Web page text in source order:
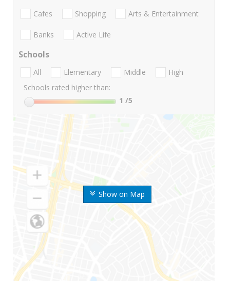
Show on Map
Cafes Shopping Arts & Entertainment
Banks Active Life
Schools
All Elementary Middle
High
Schools rated higher than:
1 /5